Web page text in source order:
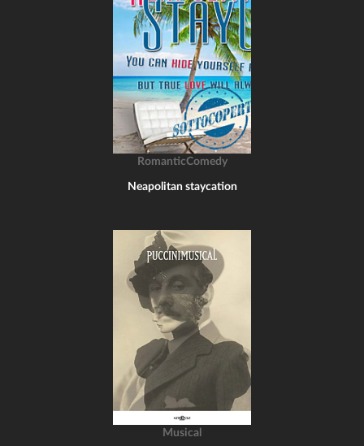
RomanticComedy
Neapolitan staycation
Musical